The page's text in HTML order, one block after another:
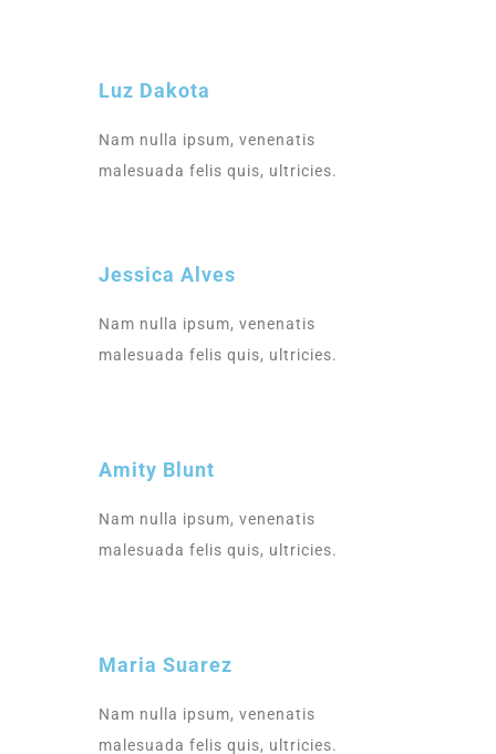
Luz Dakota
Nam nulla ipsum, venenatis
malesuada felis quis, ultricies.
Jessica Alves
Nam nulla ipsum, venenatis
malesuada felis quis, ultricies.
Amity Blunt
Nam nulla ipsum, venenatis
malesuada felis quis, ultricies.
Maria Suarez
Nam nulla ipsum, venenatis
malesuada felis quis, ultricies.